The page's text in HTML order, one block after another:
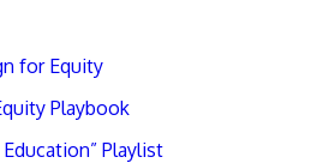
for Equity
Playbook
Playlist